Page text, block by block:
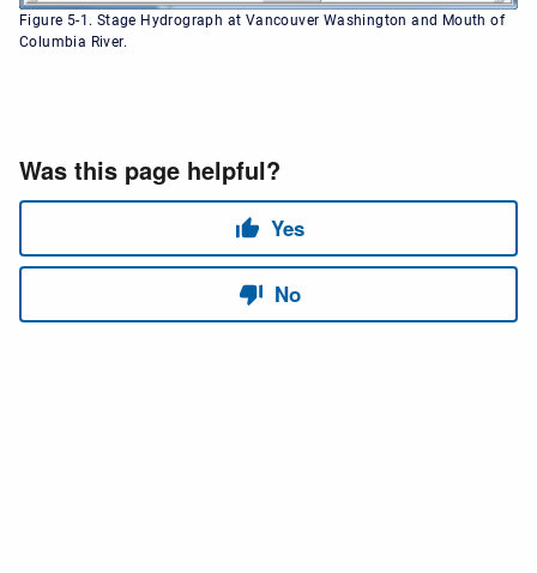
Figure 5-1. Stage Hydrograph at Vancouver Washington and Mouth of
Columbia River.